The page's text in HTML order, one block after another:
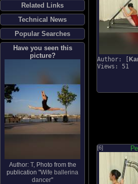
Related Links
Technical News
Popular Searches
Have you seen this
picture?
Author: Τ, Photo from the
publication "Wife ballerina
dancer"
Author: [
Views: 51
[6]